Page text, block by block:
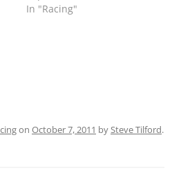
In "Racing"
on October 7, 2011 bySteve Tilford.